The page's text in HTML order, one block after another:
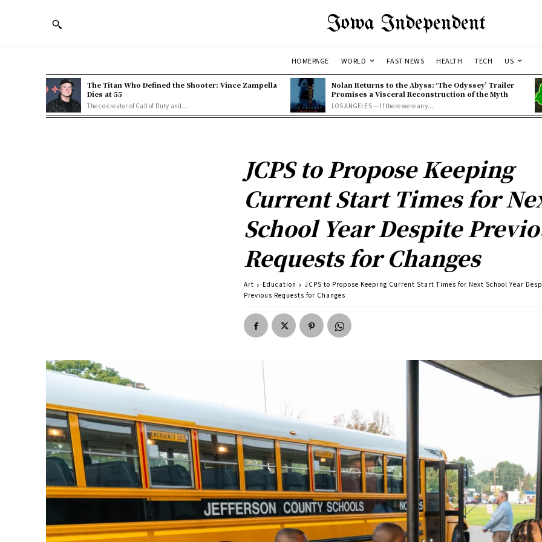
Iowa Independent
HOMEPAGE WORLD FAST NEWS HEALTH TECH US
The Titan Who Defined the Shooter: Vince Zampella
Dies at 55
The co-creator of Call of Duty and...
Nolan Returns to the Abyss: ‘The Odyssey’ Trailer
Promises a Visceral Reconstruction of the Myth
LOS ANGELES — If there were any...
JCPS to Propose Keeping
Current Start Times for
School Year Despite
Requests for Changes
Art Education
JCPS to Propose Keeping Current Start Times for Next School Year
Previous Requests for Changes